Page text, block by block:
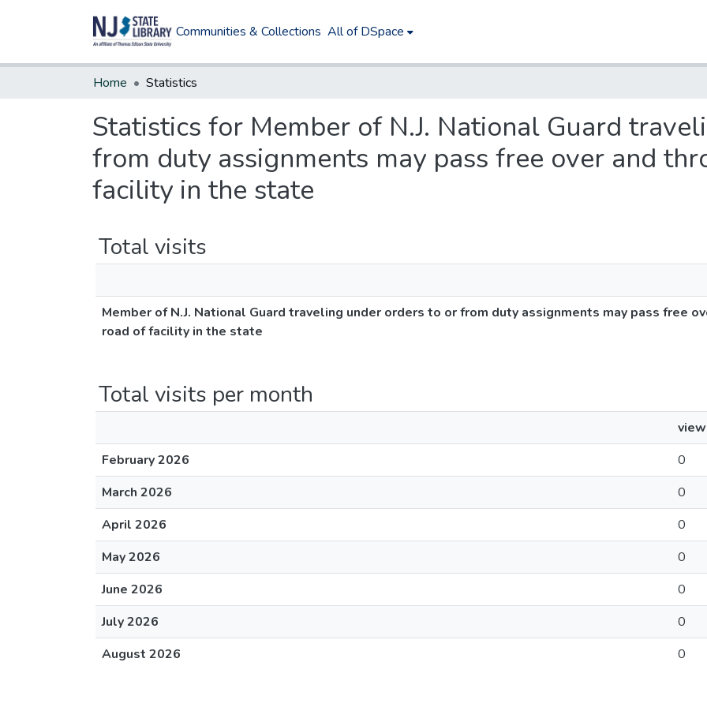
Communities & Collections All of DSpace
Home Statistics
Statistics for Member of N.J. National Guard
from duty assignments may pass free over and
facility in the state
Total visits
Member of N.J. National Guard traveling under orders to or from duty assignments may pass free
road of facility in the state
Total visits per month
February 2026
0
March 2026
0
April 2026
0
May 2026
0
June 2026
0
July 2026
0
August 2026
0